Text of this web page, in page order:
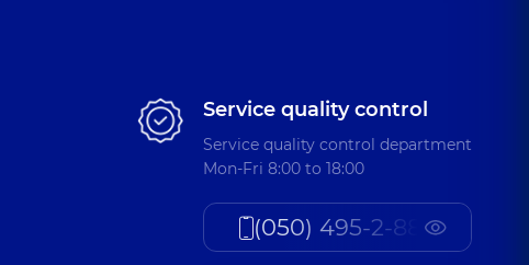
Service quality control
Service quality control department
Mon-Fri 8:00 to 18:00
(050) 495-2-888